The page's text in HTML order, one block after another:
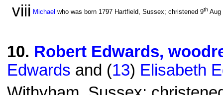
viii Michael who was born 1797 Hartfield, Sussex; christened 9th
10. Robert Edwards,
Edwards and (13) Elisabeth